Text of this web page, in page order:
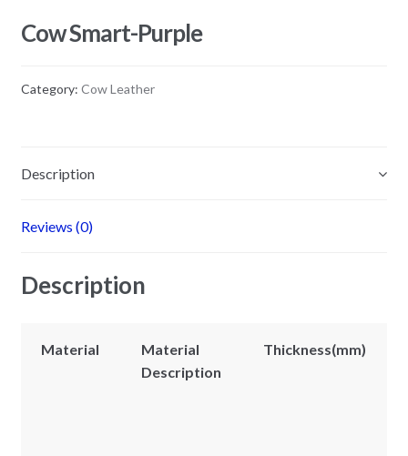
Cow Smart-Purple
Category: Cow Leather
Description
Reviews (0)
Description
Material
Material
Description
Thickness(mm)